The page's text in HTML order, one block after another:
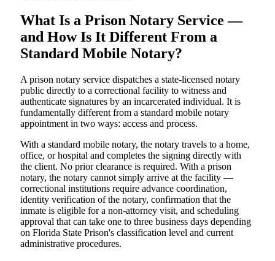
What Is a Prison Notary Service —
and How Is It Different From a
Standard Mobile Notary?
A prison notary service dispatches a state-licensed notary
public directly to a correctional facility to witness and
authenticate signatures by an incarcerated individual. It is
fundamentally different from a standard mobile notary
appointment in two ways: access and process.
With a standard mobile notary, the notary travels to a home,
office, or hospital and completes the signing directly with
the client. No prior clearance is required. With a prison
notary, the notary cannot simply arrive at the facility —
correctional institutions require advance coordination,
identity verification of the notary, confirmation that the
inmate is eligible for a non-attorney visit, and scheduling
approval that can take one to three business days depending
on Florida State Prison's classification level and current
administrative procedures.